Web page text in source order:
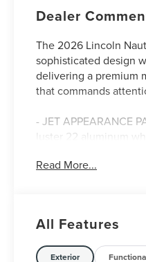
Dealer
The 2026 Lincoln
sophisticated design
delivering a premium
that commands
- JET APPEARANCE
luster 22 aluminum
- Cashmere leather
and SiriusXM 360L
- Lincoln Digital
connectivity
Read More...
All Features
Exterior